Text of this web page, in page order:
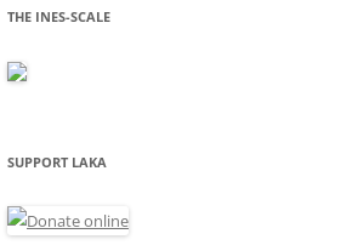
THE INES-SCALE
SUPPORT LAKA